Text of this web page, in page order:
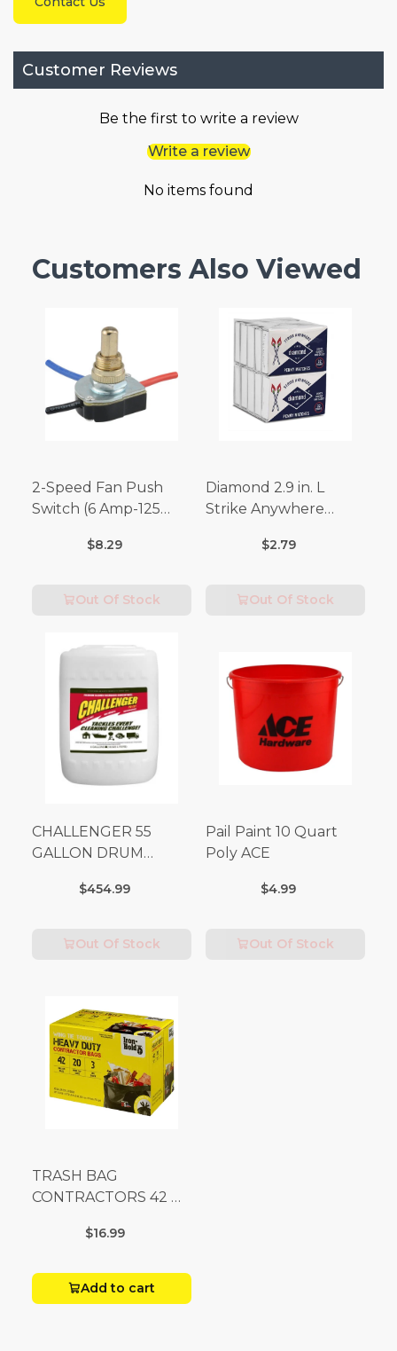
Customer Reviews
Be the first to write a review
Write a review
No items found
Customers Also Viewed
2-Speed Fan Push
Switch (6 Amp-125
$8.29
Out Of Stock
Diamond 2.9 in. L
Strike Anywhere
$2.79
Out Of Stock
CHALLENGER 55
GALLON DRUM
Fees Apply)
$454.99
Out Of Stock
Pail Paint 10 Quart
Poly ACE
$4.99
Out Of Stock
TRASH BAG
CONTRACTORS 42 G
$16.99
Add to cart